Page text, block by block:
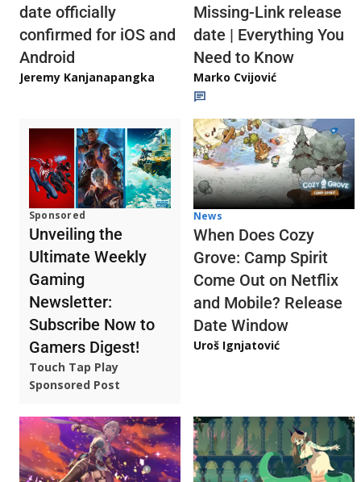
date officially
confirmed for iOS and
Android
Jeremy Kanjanapangka
Missing-Link release
date | Everything You
Need to Know
Marko Cvijović
Sponsored
Unveiling the
Ultimate Weekly
Gaming
Newsletter:
Subscribe Now to
Gamers Digest!
Touch Tap Play
Sponsored Post
News
When Does Cozy
Grove: Camp Spirit
Come Out on Netflix
and Mobile? Release
Date Window
Uroš Ignjatović